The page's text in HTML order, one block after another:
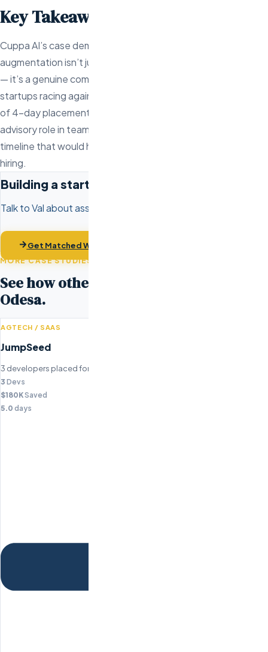
Key Takeaways
Cuppa AI’s case demonstrates that offshore staff
augmentation isn’t just for large companies optimizing costs
— it’s a genuine competitive advantage for early-stage
startups racing against time and burn rate. The combination
of 4-day placement speed, the risk-free trial, and Val’s
advisory role in team composition gave Cuppa AI a launch
timeline that would have been impossible through traditional
hiring.
Building a startup engineering team?
Talk to Val about assembling your development team in days,
Get Matched With Engineers
MORE CASE STUDIES
See how other companies scaled with
Odesa.
AGTECH / SAAS
JumpSeed
3 developers placed for agricultural technology platform.
3 Devs
$180KSaved
5.0 days